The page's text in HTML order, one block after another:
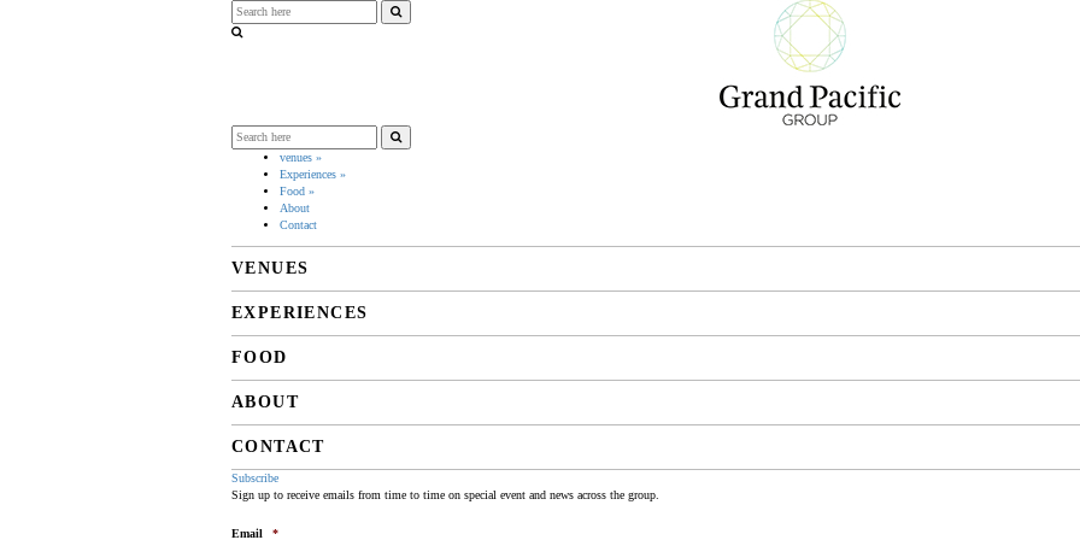
venues »
Experiences »
Food »
About
Contact
VENUES
EXPERIENCES
FOOD
ABOUT
CONTACT
Subscribe
Sign up to receive emails from time to time on special event and news across the group.
Email *